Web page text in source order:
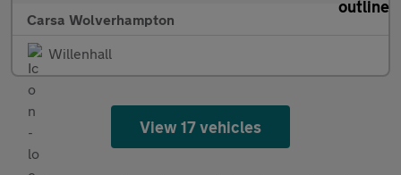
Carsa Wolverhampton
Willenhall
View 17 vehicles